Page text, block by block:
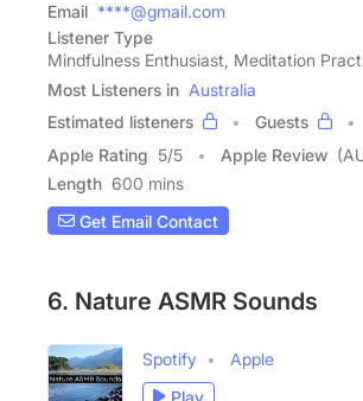
Email ****@gmail.com
Listener Type
Mindfulness Enthusiast, Meditation
Most Listeners in Australia
Estimated listeners
Guests
Apple Rating 5/5 Apple Review
Length 600 mins
Get Email Contact
6. Nature ASMR Sounds
Spotify
Apple
Play